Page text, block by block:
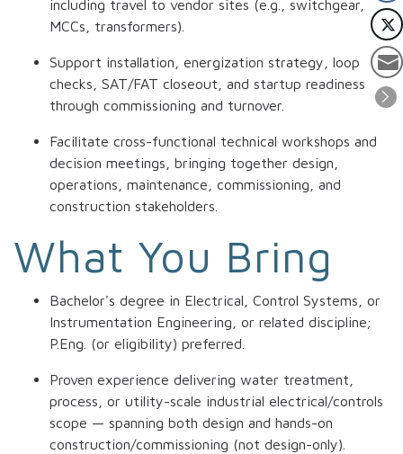
including travel to vendor sites (e.g., switchgear,
MCCs, transformers).
Support installation, energization strategy, loop
checks, SAT/FAT closeout, and startup readiness
through commissioning and turnover.
Facilitate cross-functional technical workshops and
decision meetings, bringing together design,
operations, maintenance, commissioning, and
construction stakeholders.
What You Bring
Bachelor's degree in Electrical, Control Systems, or
Instrumentation Engineering, or related discipline;
P.Eng. (or eligibility) preferred.
Proven experience delivering water treatment,
process, or utility-scale industrial electrical/controls
scope — spanning both design and hands-on
construction/commissioning (not design-only).